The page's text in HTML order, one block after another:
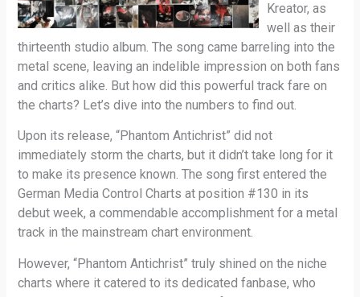
Kreator, as
well as their
thirteenth studio album. The song came barreling into the
metal scene, leaving an indelible impression on both fans
and critics alike. But how did this powerful track fare on
the charts? Let’s dive into the numbers to find out.
Upon its release, “Phantom Antichrist” did not
immediately storm the charts, but it didn’t take long for it
to make its presence known. The song first entered the
German Media Control Charts at position #130 in its
debut week, a commendable accomplishment for a metal
track in the mainstream chart environment.
However, “Phantom Antichrist” truly shined on the niche
charts where it catered to its dedicated fanbase, who